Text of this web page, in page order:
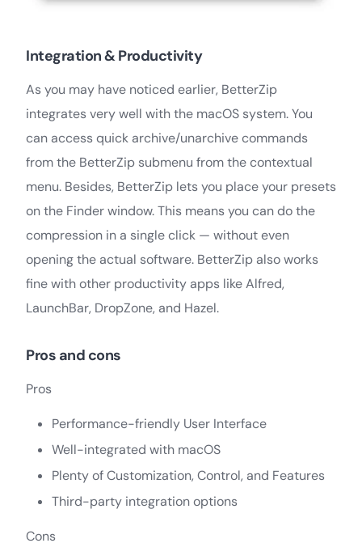
Integration & Productivity
As you may have noticed earlier, BetterZip
integrates very well with the macOS system. You
can access quick archive/unarchive commands
from the BetterZip submenu from the contextual
menu. Besides, BetterZip lets you place your presets
on the Finder window. This means you can do the
compression in a single click — without even
opening the actual software. BetterZip also works
fine with other productivity apps like Alfred,
LaunchBar, DropZone, and Hazel.
Pros and cons
Pros
Performance-friendly User Interface
Well-integrated with macOS
Plenty of Customization, Control, and Features
Third-party integration options
Cons